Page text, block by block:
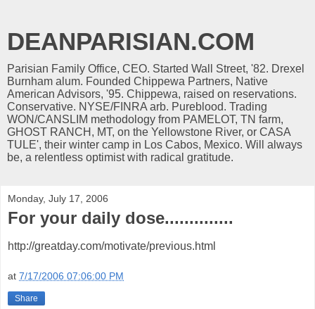
DEANPARISIAN.COM
Parisian Family Office, CEO. Started Wall Street, '82. Drexel
Burnham alum. Founded Chippewa Partners, Native
American Advisors, '95. Chippewa, raised on reservations.
Conservative. NYSE/FINRA arb. Pureblood. Trading
WON/CANSLIM methodology from PAMELOT, TN farm,
GHOST RANCH, MT, on the Yellowstone River, or CASA
TULE', their winter camp in Los Cabos, Mexico. Will always
be, a relentless optimist with radical gratitude.
Monday, July 17, 2006
For your daily dose..............
http://greatday.com/motivate/previous.html
at 7/17/2006 07:06:00 PM
Share